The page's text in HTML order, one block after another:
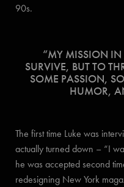
90s.
“MY MISSION IN
SURVIVE, BUT TO
SOME PASSION,
HUMOR,
The first time Luke was
actually turned down – “I
he was accepted second
redesigning New York